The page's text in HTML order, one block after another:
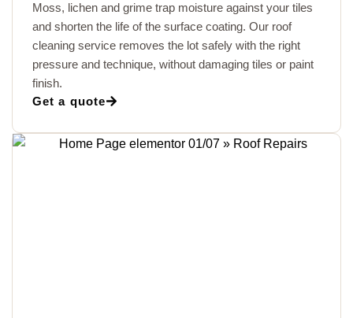
Moss, lichen and grime trap moisture against your tiles
and shorten the life of the surface coating. Our roof
cleaning service removes the lot safely with the right
pressure and technique, without damaging tiles or paint
finish.
Get a quote